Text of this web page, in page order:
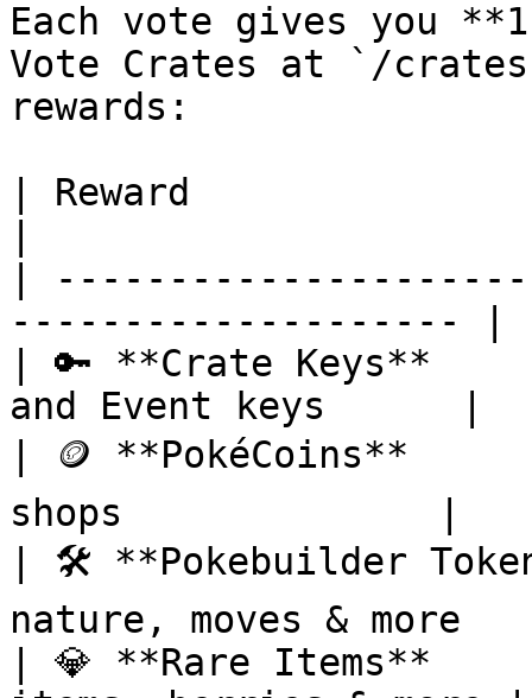
Each vote gives you
Vote Crates at `/
rewards:
| Reward
|
-------------------- |
| 🔑 **Crate Keys**
and Event keys      |
| 🪙 **PokéCoins**
shops              |
| 🛠️ **Pokebuilder
nature, moves & more
| 💎 **Rare Items**